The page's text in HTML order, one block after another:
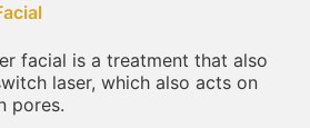
facial is a treatment that also
laser, which also acts on
pores.